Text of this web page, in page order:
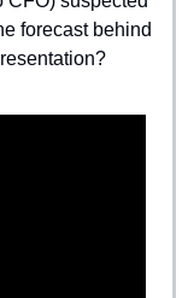
forecast behind